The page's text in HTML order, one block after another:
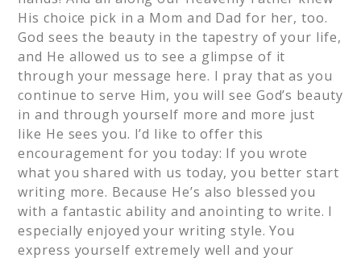
His choice pick in a Mom and Dad for her, too.
God sees the beauty in the tapestry of your life,
and He allowed us to see a glimpse of it
through your message here. I pray that as you
continue to serve Him, you will see God’s beauty
in and through yourself more and more just
like He sees you. I’d like to offer this
encouragement for you today: If you wrote
what you shared with us today, you better start
writing more. Because He’s also blessed you
with a fantastic ability and anointing to write. I
especially enjoyed your writing style. You
express yourself extremely well and your